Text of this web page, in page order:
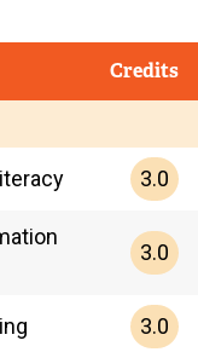
Credits
3.0
3.0
3.0